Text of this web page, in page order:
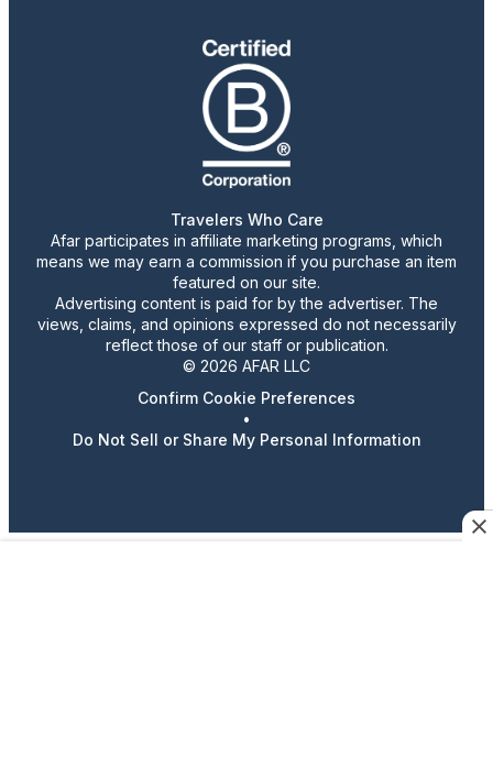
Travelers Who Care
Afar participates in affiliate marketing programs, which
means we may earn a commission if you purchase an item
featured on our site.
Advertising content is paid for by the advertiser. The
views, claims, and opinions expressed do not necessarily
reflect those of our staff or publication.
© 2026 AFAR LLC
Confirm Cookie Preferences
•
Do Not Sell or Share My Personal Information